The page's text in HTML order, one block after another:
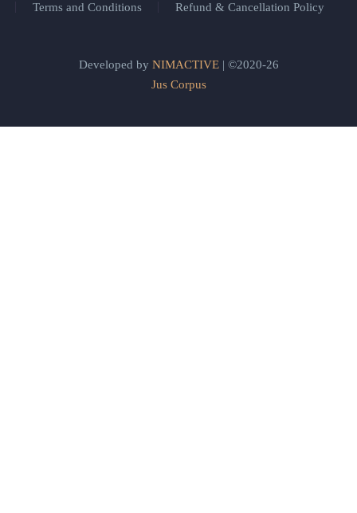
Terms and Conditions
Refund & Cancellation Policy
Developed by NIMACTIVE| ©2020-26
Jus Corpus